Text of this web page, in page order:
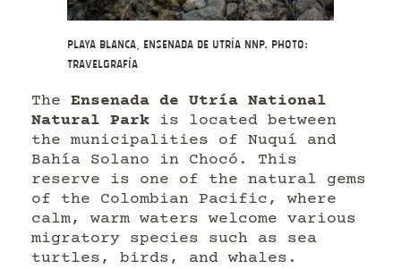
Playa Blanca, Ensenada de Utría NNP. Photo:
Travelgrafía
The Ensenada de Utría National
Natural Park is located between
the municipalities of Nuquí and
Bahía Solano in Chocó. This
reserve is one of the natural gems
of the Colombian Pacific, where
calm, warm waters welcome various
migratory species such as sea
turtles, birds, and whales.